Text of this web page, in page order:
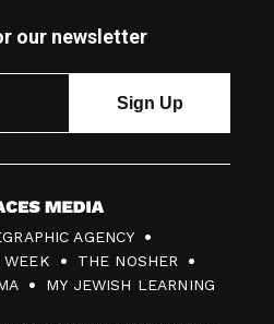
our newsletter
AGENCY
WEEK
THE NOSHER
MY JEWISH LEARNING